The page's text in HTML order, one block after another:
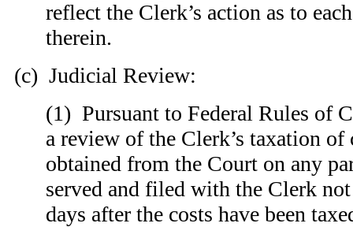
reflect the Clerk’s action as to
therein.
(c) Judicial Review:
(1) Pursuant to Federal Rules of
a review of the Clerk’s taxation of
obtained from the Court on any
served and filed with the Clerk
days after the costs have been